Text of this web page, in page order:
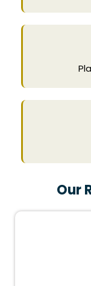
Our